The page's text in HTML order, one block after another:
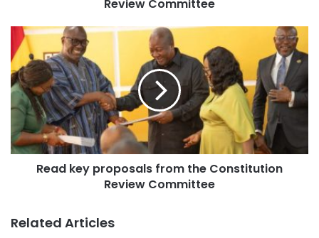
lessons from the democratic decline in neighbouring
countries, stressing the need to curb intolerance and
growing tensions in public discourse and parliamentary
proceedings.
“Intolerance leads to infighting, violence and instability. We
pray that in 2026, we will visibly tolerate, accommodate,
forgive and cooperate with one another in the supreme
interest of national unity and stability,” the Institute stated.
benefits for citizens, including affordable housing, quality
Review Committee
Read key proposals from the Constitution
Review Committee
Related Articles